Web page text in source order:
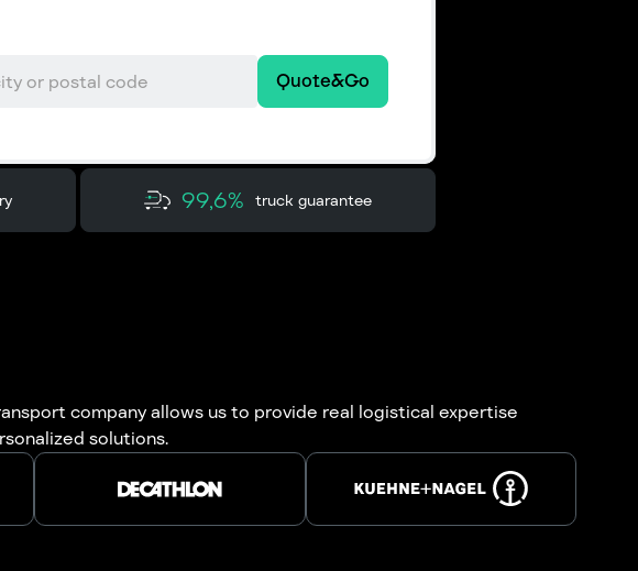
Quote&Go
99,6% truck guarantee
company allows us to provide real logistical expertise
solutions.